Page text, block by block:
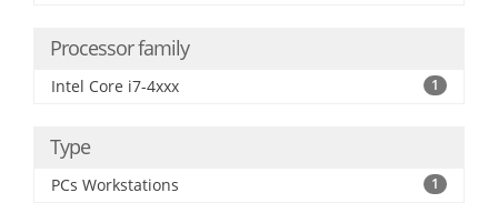
Processor family
Intel Core i7-4xxx 1
Type
PCs Workstations 1